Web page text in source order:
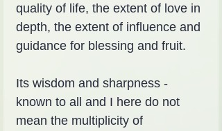
quality of life, the extent of love in
depth, the extent of influence and
guidance for blessing and fruit.
Its wisdom and sharpness -
known to all and I here do not
mean the multiplicity of